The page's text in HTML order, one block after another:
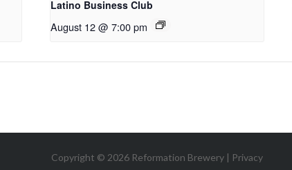
Latino Business Club
August 12 @ 7:00 pm
Copyright © 2026 Reformation Brewery | Privacy